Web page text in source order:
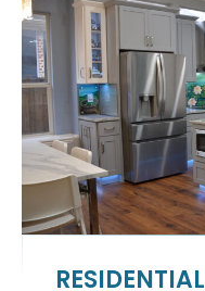
RESIDENTIAL